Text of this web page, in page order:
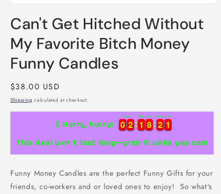
1
in
modal
Can't Get Hitched Without
My Favorite Bitch Money
Funny Candles
Regular
price
$38.00 USD
Shipping calculated at checkout.
⏳ Hurry, hurry! 0
0
0
0 2
2
2
2
Hours
1
1
1
1 8
8
8
8
Minutes
2
2
2
2 0
0
1
Seconds
This deal won’t last long—grab it while you can!
Funny Money Candles are the perfect Funny Gifts for your
friends, co-workers and or loved ones to enjoy! So what's